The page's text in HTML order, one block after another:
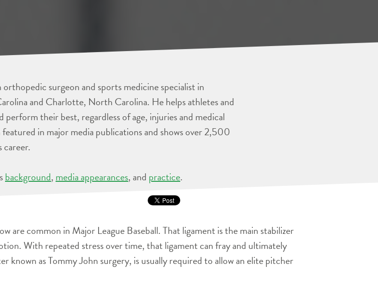
surgeon and sports medicine specialist in
and Charlotte, North Carolina. He helps athletes and
perform their best, regardless of age, injuries and medical
in major media publications and shows over 2,500
background, media appearances, and practice.
are common in Major League Baseball. That ligament is the main stabilizer
With repeated stress over time, that ligament can fray and ultimately
as Tommy John surgery, is usually required to allow an elite pitcher